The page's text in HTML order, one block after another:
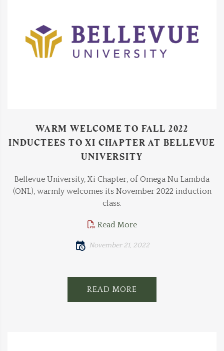
WARM WELCOME TO FALL 2022
INDUCTEES TO XI CHAPTER AT BELLEVUE
UNIVERSITY
Bellevue University, Xi Chapter, of Omega Nu Lambda
(ONL), warmly welcomes its November 2022 induction
class.
Read More
November 21, 2022
READ MORE